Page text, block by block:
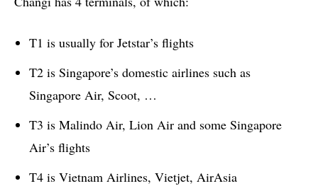
T1 is usually for Jetstar’s flights
T2 is Singapore’s domestic airlines such as
Singapore Air, Scoot, …
T3 is Malindo Air, Lion Air and some Singapore
Air’s flights
T4 is Vietnam Airlines, Vietjet, AirAsia